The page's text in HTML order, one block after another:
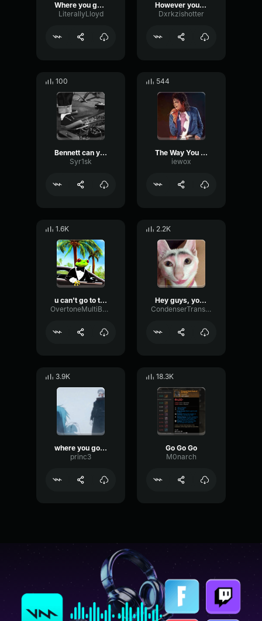
Where you go I go meme
LiterallyLloyd
However you dress where ever you go
Dxrkzishotter
100
Bennett can you go brava
Syr1sk
544
The Way You Make Me Feel "Go Girl!": Michael Jackson
iewox
1.6K
u can't go to the ball
OvertoneMultiBandTimbre86203
2.2K
Hey guys, you wanna go scaring?
CondenserTransientPreamp35889
3.9K
where you go i go
princ3
18.3K
Go Go Go
M0narch